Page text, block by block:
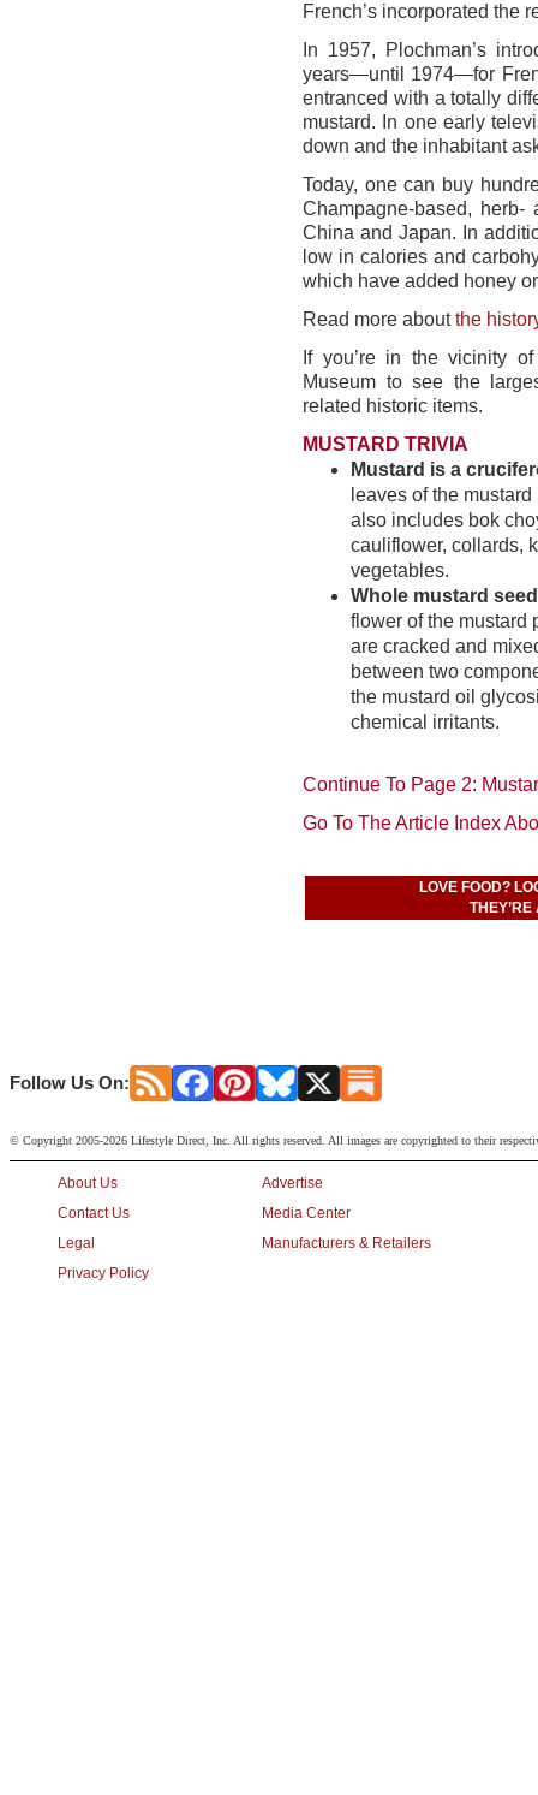
French’s incorporated the
In 1957, Plochman’s
years—until 1974—for
entranced with a totally
mustard. In one early
down and the inhabitant
Today, one can buy
Champagne-based,
China and Japan. In
low in calories and
which have added honey
Read more aboutthe
If you’re in the vicinity
Museum to see the
related historic items.
MUSTARD TRIVIA
Mustard is a
leaves of the
also includes bok
cauliflower, collards,
vegetables.
Whole mustard
flower of the mustard
are cracked and
between two
the mustard oil
chemical irritants.
Continue To Page 2:
Go To The Article Index
LOVE FOOD?
Follow Us On:
© Copyright 2005-2026 Lifestyle Direct, Inc. All rights reserved. All images are copyrighted to their
About Us
Contact Us
Legal
Privacy Policy
Advertise
Media Center
Manufacturers & Retailers